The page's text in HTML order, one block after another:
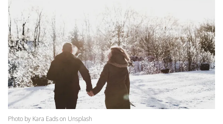
Photo by Kara Eads on Unsplash